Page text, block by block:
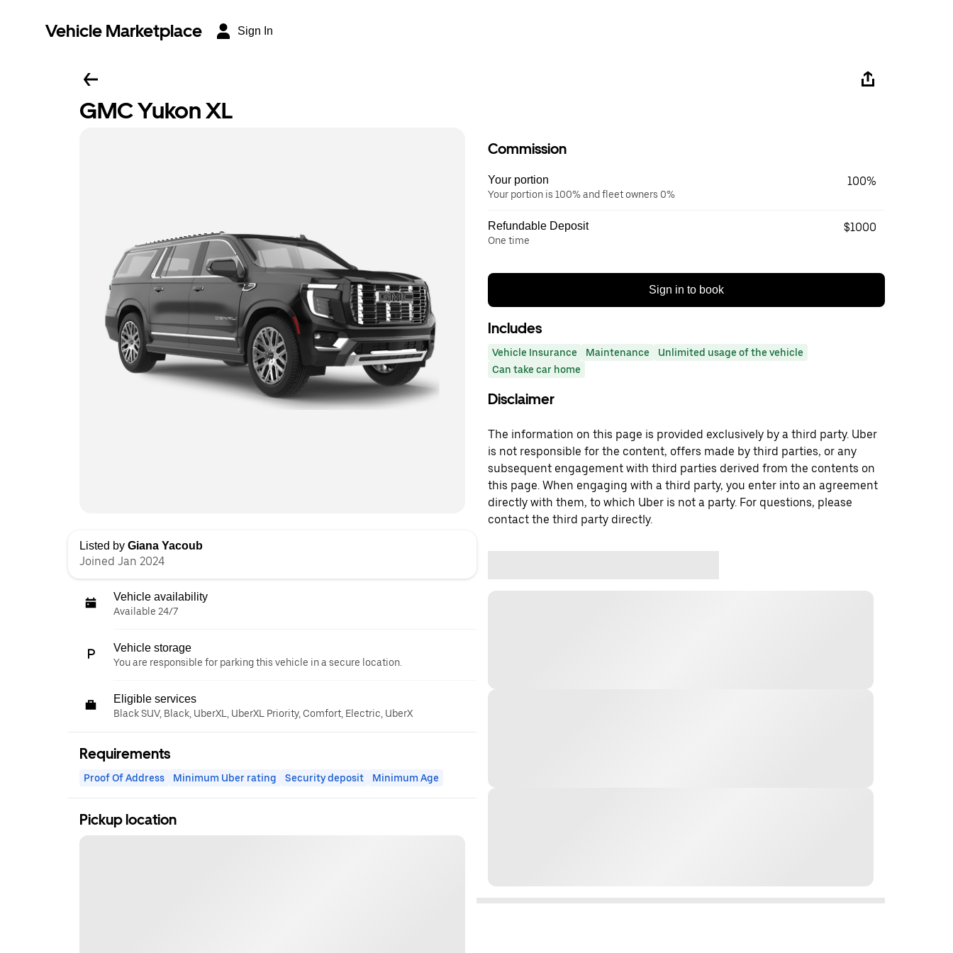
Vehicle Marketplace Sign In
GMC Yukon XL
Listed by Giana Yacoub
Joined Jan 2024
Vehicle availability
Available 24/7
Vehicle storage
You are responsible for parking this vehicle in a secure location.
Eligible services
Black SUV, Black, UberXL, UberXL Priority, Comfort, Electric, UberX
Requirements
Proof Of Address Minimum Uber rating Security deposit Minimum Age
Pickup location
Commission
Your portion
Your portion is 100% and fleet owners 0%
100%
Refundable Deposit
One time
$1000
Sign in to book
Includes
Vehicle Insurance Maintenance
Unlimited usage of the vehicle
Can take car home
Disclaimer
The information on this page is provided exclusively by a third party. Uber
is not responsible for the content, offers made by third parties, or any
subsequent engagement with third parties derived from the contents on
this page. When engaging with a third party, you enter into an agreement
directly with them, to which Uber is not a party. For questions, please
contact the third party directly.